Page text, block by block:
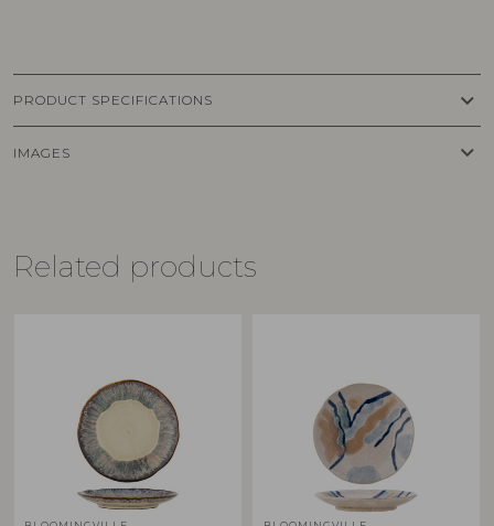
PRODUCT SPECIFICATIONS keyboard_arrow_down
IMAGES keyboard_arrow_down
Related products